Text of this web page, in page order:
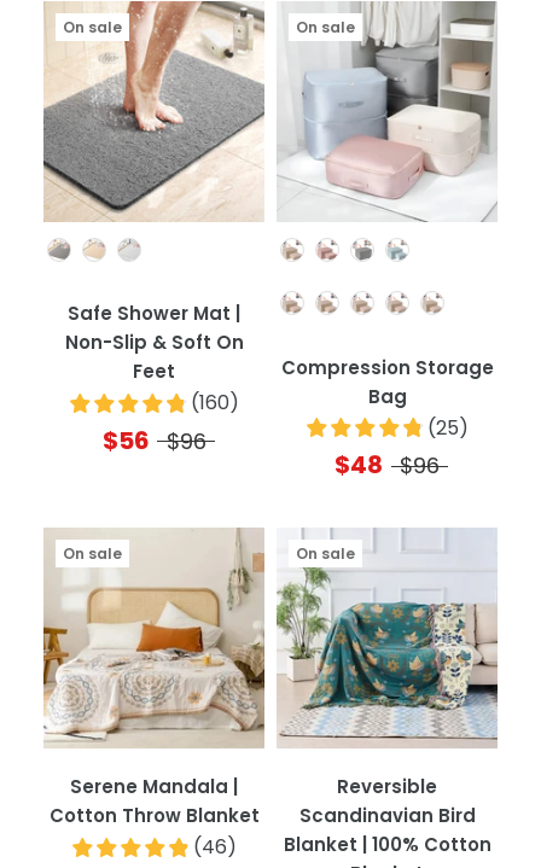
On sale
Safe Shower Mat |
Non-Slip & Soft On
Feet
(160)
$56 $96
Color
Quantity
On sale
Compression Storage
Bag
(25)
$48 $96
On sale
Serene Mandala |
Cotton Throw Blanket
(46)
On sale
Reversible
Scandinavian Bird
Blanket | 100% Cotton